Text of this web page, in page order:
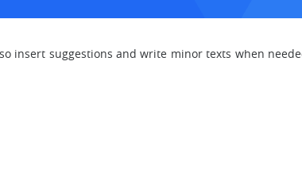
insert suggestions and write minor texts when